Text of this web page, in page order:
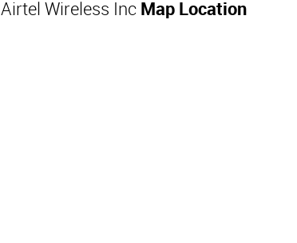
Airtel Wireless Inc Map Location